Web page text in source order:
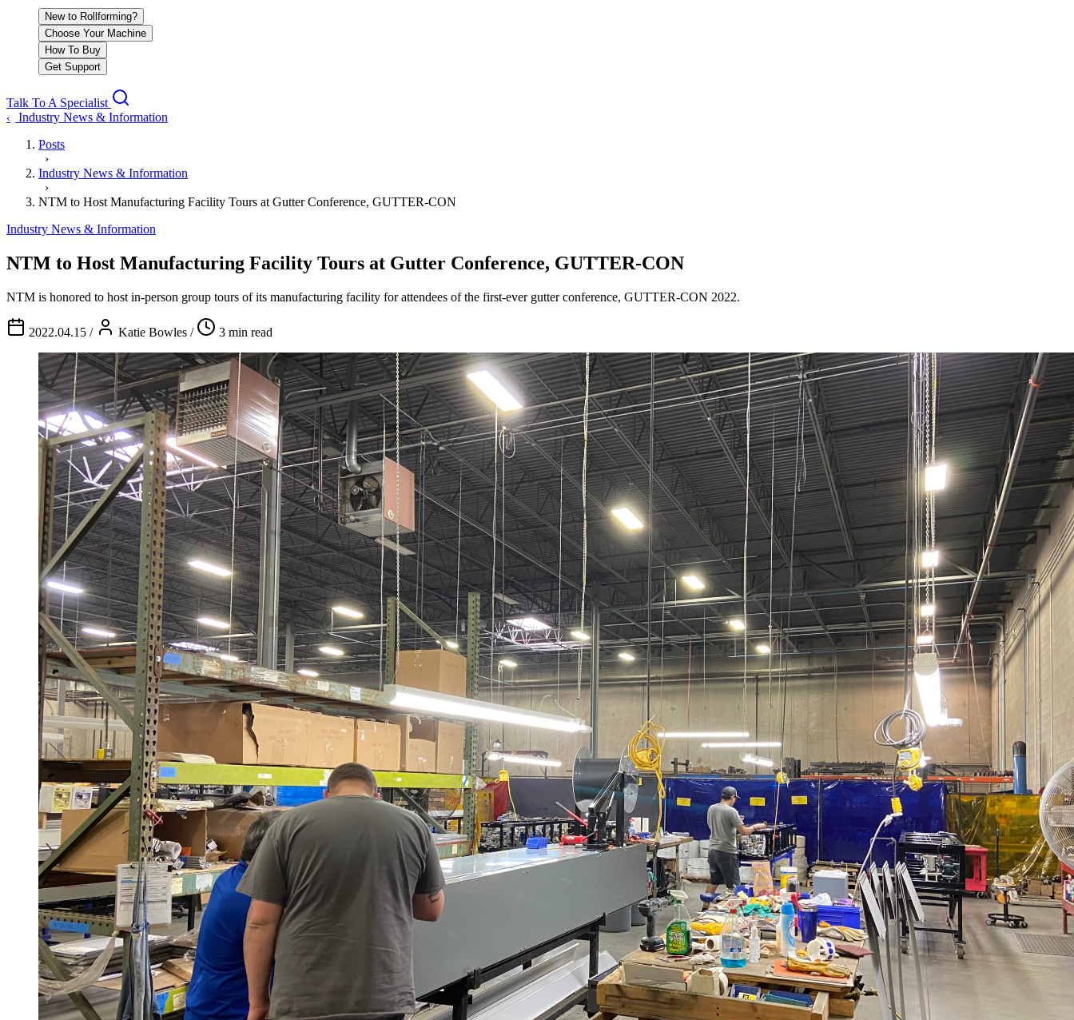
New to Rollforming?
Choose Your Machine
How To Buy
Get Support
Talk To A Specialist
‹
Industry News & Information
Posts
›
Industry News & Information
›
NTM to Host Manufacturing Facility Tours at Gutter Conference, GUTTER-CON
Industry News & Information
NTM to Host Manufacturing Facility Tours at Gutter Conference, GUTTER-CON
NTM is honored to host in-person group tours of its manufacturing facility for attendees of the first-ever gutter conference, GUTTER-CON 2022.
2022.04.15 / Katie Bowles / 3 min read